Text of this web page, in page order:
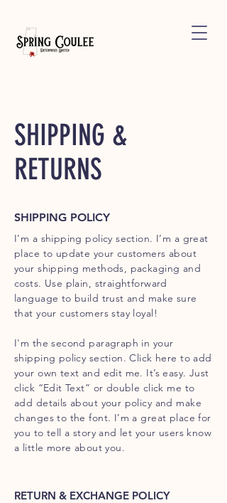
SHIPPING &
RETURNS
SHIPPING POLICY
I’m a shipping policy section. I’m a great
place to update your customers about
your shipping methods, packaging and
costs. Use plain, straightforward
language to build trust and make sure
that your customers stay loyal!
I'm the second paragraph in your
shipping policy section. Click here to add
your own text and edit me. It’s easy. Just
click “Edit Text” or double click me to
add details about your policy and make
changes to the font. I’m a great place for
you to tell a story and let your users know
a little more about you.
RETURN & EXCHANGE POLICY